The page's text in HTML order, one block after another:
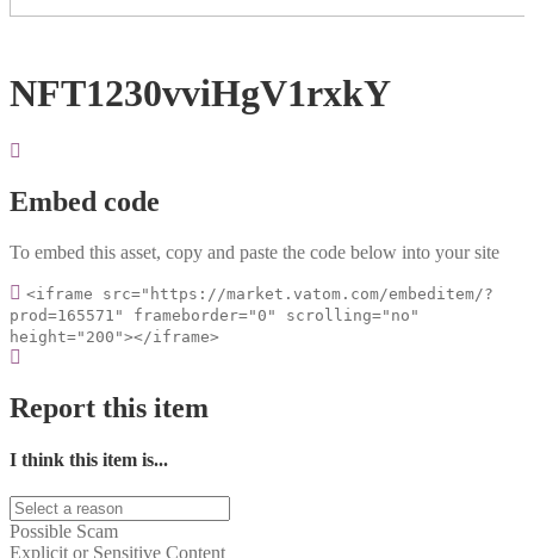
NFT1230vviHgV1rxkY
Embed code
To embed this asset, copy and paste the code below into your site
<iframe src="https://market.vatom.com/embeditem/?
prod=165571" frameborder="0" scrolling="no"
height="200"></iframe>
Report this item
I think this item is...
Possible Scam
Explicit or Sensitive Content